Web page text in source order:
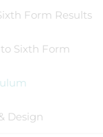
Form Results
Sixth Form
Design